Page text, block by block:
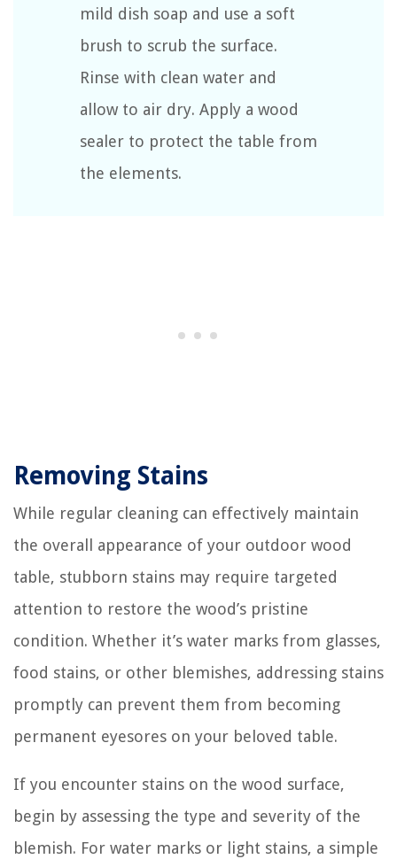
mild dish soap and use a soft
brush to scrub the surface.
Rinse with clean water and
allow to air dry. Apply a wood
sealer to protect the table from
the elements.
Removing Stains
While regular cleaning can effectively maintain
the overall appearance of your outdoor wood
table, stubborn stains may require targeted
attention to restore the wood’s pristine
condition. Whether it’s water marks from glasses,
food stains, or other blemishes, addressing stains
promptly can prevent them from becoming
permanent eyesores on your beloved table.
If you encounter stains on the wood surface,
begin by assessing the type and severity of the
blemish. For water marks or light stains, a simple